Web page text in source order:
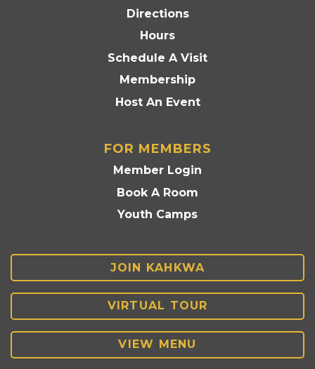
Directions
Hours
Schedule A Visit
Membership
Host An Event
FOR MEMBERS
Member Login
Book A Room
Youth Camps
JOIN KAHKWA
VIRTUAL TOUR
VIEW MENU